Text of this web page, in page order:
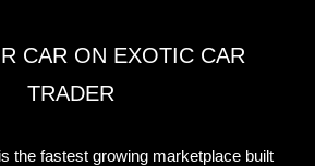
CAR ON EXOTIC CAR
TRADER
the fastest growing marketplace built